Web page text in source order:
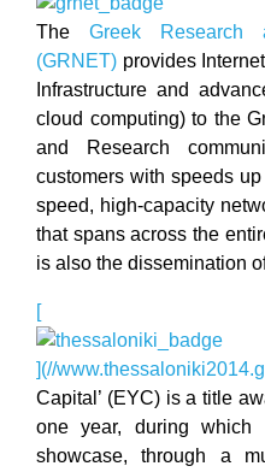
The Greek Research
(GRNET) provides
Infrastructure and
cloud computing) to the
and Research
customers with speeds
speed, high-capacity
that spans across the
is also the dissemination
[
](//
Capital’ (EYC) is a title
one year, during
showcase, through a